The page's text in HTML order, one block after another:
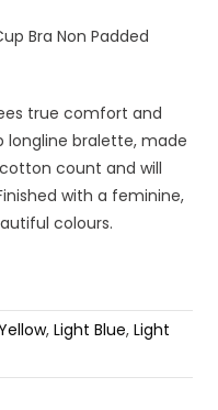
Bra Non Padded
true comfort and
longline bralette, made
count and will
with a feminine,
colours.
,Light Blue,Light